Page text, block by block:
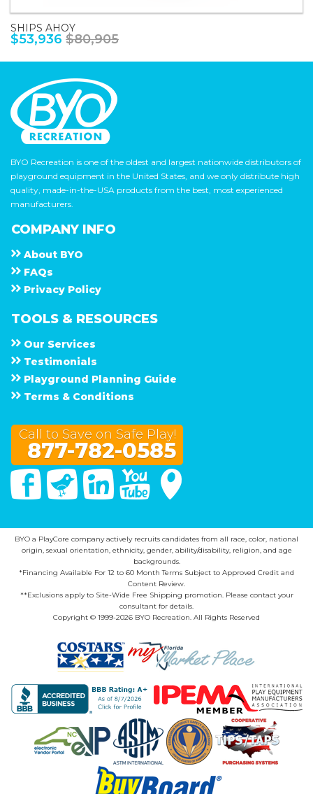
SHIPS AHOY
$53,936 $80,905
BYO Recreation is one of the oldest and largest nationwide distributors of
playground equipment in the United States, and we only distribute high
quality, made-in-the-USA products from the best, most experienced
manufacturers.
COMPANY INFO
About B Y O
F A Q s
Privacy Policy
TOOLS & RESOURCES
Our Services
Testimonials
Playground Planning Guide
Terms & Conditions
Call to Save on Safe Play!
877-782-0585
FacebookTwitter Linked In You Tube
BYO a PlayCore company actively recruits candidates from all race, color, national
origin, sexual orientation, ethnicity, gender, ability/disability, religion, and age
backgrounds.
*Financing Available For 12 to 60 Month Terms Subject to Approved Credit and
Content Review.
**Exclusions apply to Site-Wide Free Shipping promotion. Please contact your
consultant for details.
Copyright © 1999-2026 BYO Recreation. All Rights Reserved